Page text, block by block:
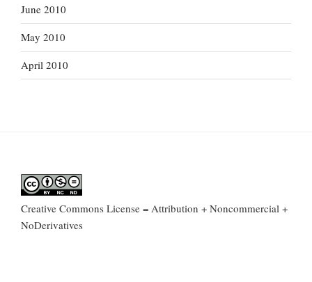
June 2010
May 2010
April 2010
Creative Commons License = Attribution + Noncommercial +
NoDerivatives